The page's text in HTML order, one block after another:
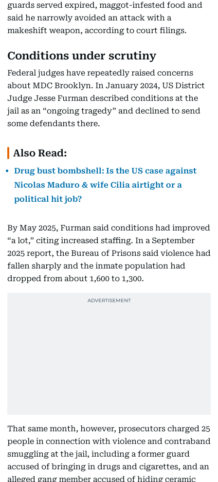
guards served expired, maggot-infested food and
said he narrowly avoided an attack with a
makeshift weapon, according to court filings.
Conditions under scrutiny
Federal judges have repeatedly raised concerns
about MDC Brooklyn. In January 2024, US District
Judge Jesse Furman described conditions at the
jail as an “ongoing tragedy” and declined to send
some defendants there.
Also Read:
Drug bust bombshell: Is the US case against
Nicolas Maduro & wife Cilia airtight or a
political hit job?
By May 2025, Furman said conditions had improved
“a lot,” citing increased staffing. In a September
2025 report, the Bureau of Prisons said violence had
fallen sharply and the inmate population had
dropped from about 1,600 to 1,300.
That same month, however, prosecutors charged 25
people in connection with violence and contraband
smuggling at the jail, including a former guard
accused of bringing in drugs and cigarettes, and an
alleged gang member accused of hiding ceramic